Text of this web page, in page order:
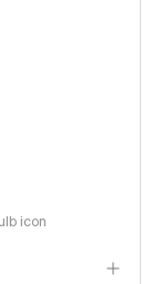
icon